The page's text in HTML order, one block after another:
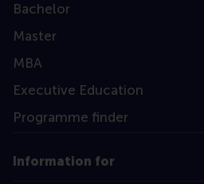
Bachelor
Master
MBA
Executive Education
Programme finder
Information for